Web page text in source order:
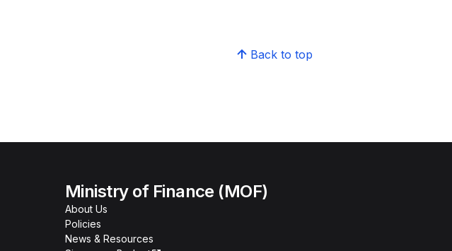
Back to top
Ministry of Finance (MOF)
About Us
Policies
News & Resources